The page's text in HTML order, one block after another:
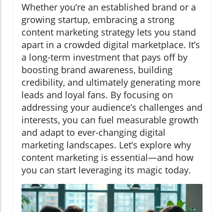
Whether you’re an established brand or a
growing startup, embracing a strong
content marketing strategy lets you stand
apart in a crowded digital marketplace. It’s
a long-term investment that pays off by
boosting brand awareness, building
credibility, and ultimately generating more
leads and loyal fans. By focusing on
addressing your audience’s challenges and
interests, you can fuel measurable growth
and adapt to ever-changing digital
marketing landscapes. Let’s explore why
content marketing is essential—and how
you can start leveraging its magic today.